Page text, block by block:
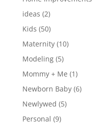
ideas (2)
Kids (50)
Maternity(10)
Modeling(5)
Mommy + Me (1)
Newborn Baby(6)
Newlywed (5)
Personal (9)